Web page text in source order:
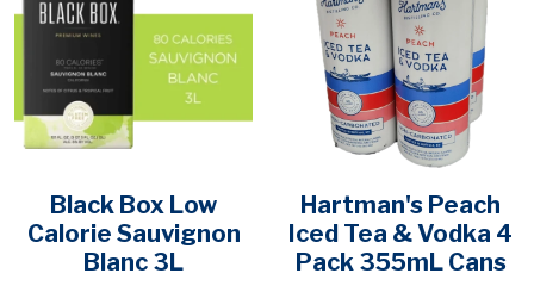
Black Box Low
Calorie Sauvignon
Blanc 3L
Hartman's Peach
Iced Tea & Vodka 4
Pack 355mL Cans